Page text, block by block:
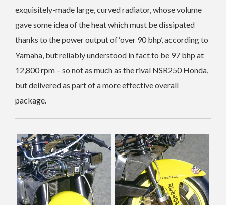
exquisitely-made large, curved radiator, whose volume
gave some idea of the heat which must be dissipated
thanks to the power output of ‘over 90 bhp’, according to
Yamaha, but reliably understood in fact to be 97 bhp at
12,800 rpm – so not as much as the rival NSR250 Honda,
but delivered as part of a more effective overall
package.